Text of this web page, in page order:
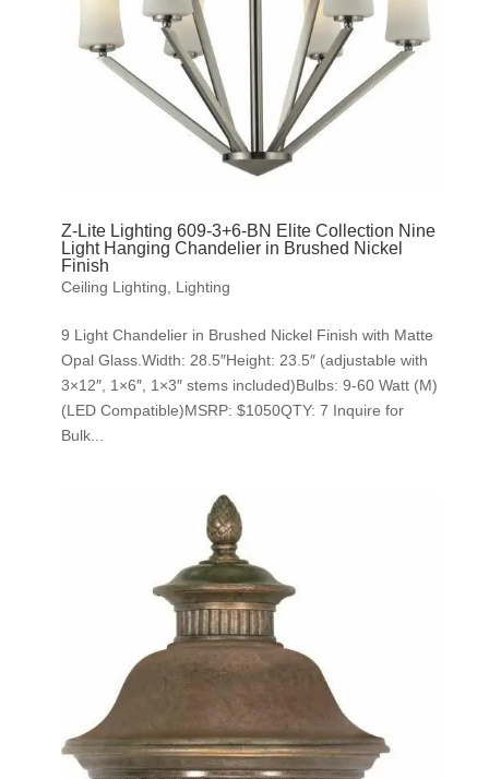
Z-Lite Lighting 609-3+6-BN Elite Collection Nine
Light Hanging Chandelier in Brushed Nickel
Finish
Ceiling Lighting, Lighting
9 Light Chandelier in Brushed Nickel Finish with Matte
Opal Glass.Width: 28.5″Height: 23.5″ (adjustable with
3×12″, 1×6″, 1×3″ stems included)Bulbs: 9-60 Watt (M)
(LED Compatible)MSRP: $1050QTY: 7 Inquire for
Bulk...